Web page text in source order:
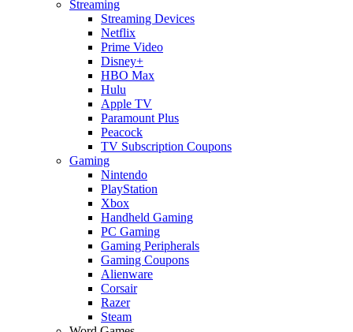
Streaming
Streaming Devices
Netflix
Prime Video
Disney+
HBO Max
Hulu
Apple TV
Paramount Plus
Peacock
TV Subscription Coupons
Gaming
Nintendo
PlayStation
Xbox
Handheld Gaming
PC Gaming
Gaming Peripherals
Gaming Coupons
Alienware
Corsair
Razer
Steam